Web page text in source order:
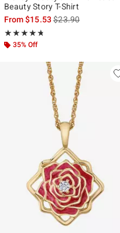
Beauty Story T-Shirt
From$15.53is sales price, the
$23.90
★★★★★
Rating, 4.68 out of 5
★★★★★
35% Off